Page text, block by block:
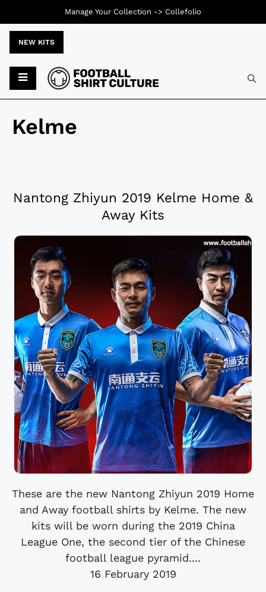
NEW KITS
Kelme
Nantong Zhiyun 2019 Kelme Home &
Away Kits
These are the new Nantong Zhiyun 2019 Home
and Away football shirts by Kelme. The new
kits will be worn during the 2019 China
League One, the second tier of the Chinese
football league pyramid....
16 February 2019
Manage Your Collection -> Collefolio